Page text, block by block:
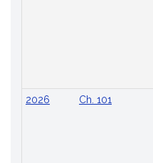
2026
Ch. 101